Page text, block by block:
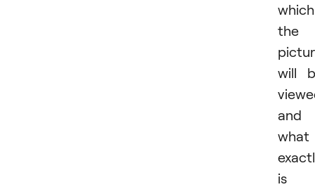
which
the
will
and
what
is